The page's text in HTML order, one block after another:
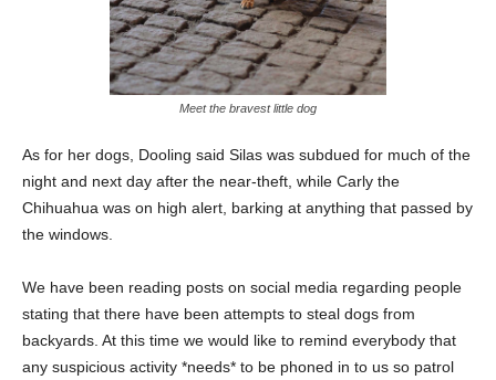
Meet the bravest little dog
As for her dogs, Dooling said Silas was subdued for much of the
night and next day after the near-theft, while Carly the
Chihuahua was on high alert, barking at anything that passed by
the windows.
We have been reading posts on social media regarding people
stating that there have been attempts to steal dogs from
backyards. At this time we would like to remind everybody that
any suspicious activity *needs* to be phoned in to us so patrol